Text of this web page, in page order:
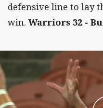
defensive line to lay
win.Warriors 32 -